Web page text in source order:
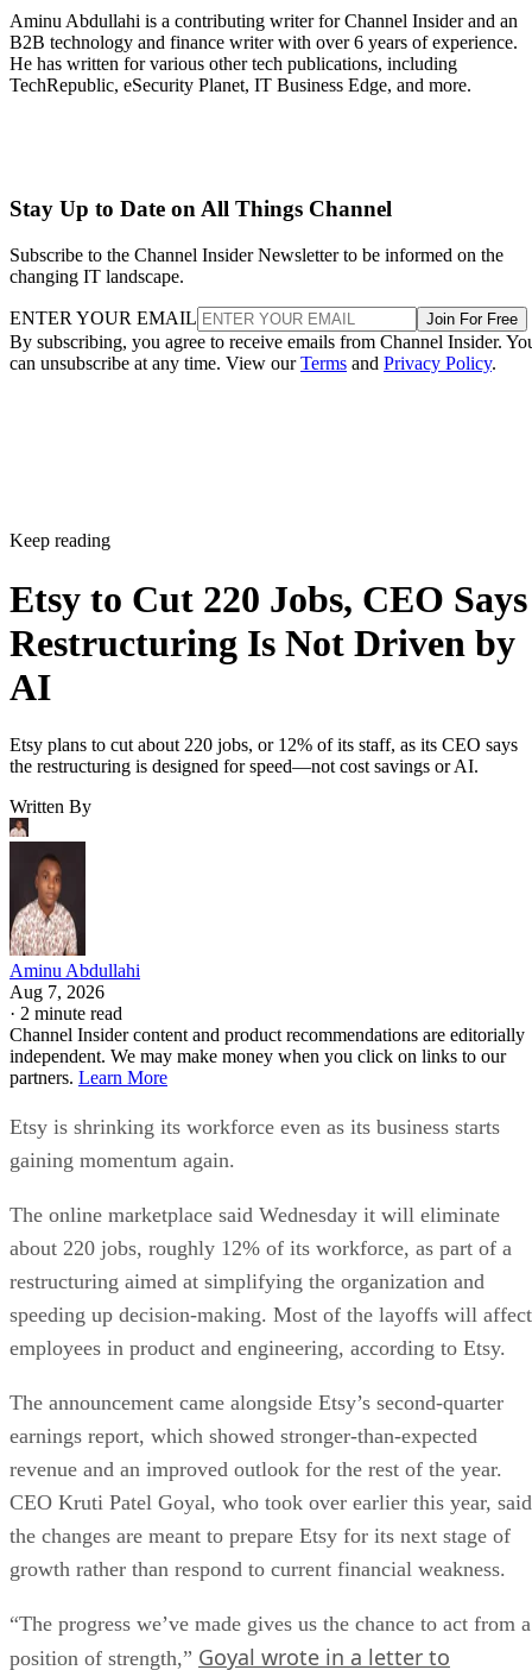
Aminu Abdullahi is a contributing writer for Channel Insider and an
B2B technology and finance writer with over 6 years of experience.
He has written for various other tech publications, including
TechRepublic, eSecurity Planet, IT Business Edge, and more.
Stay Up to Date on All Things Channel
Subscribe to the Channel Insider Newsletter to be informed on the
changing IT landscape.
ENTER YOUR EMAIL Join For Free
By subscribing, you agree to receive emails from Channel Insider.
can unsubscribe at any time. View ourTerms and Privacy Policy.
Keep reading
Etsy to Cut 220 Jobs, CEO Says
Restructuring Is Not Driven by
AI
Etsy plans to cut about 220 jobs, or 12% of its staff, as its CEO says
the restructuring is designed for speed—not cost savings or AI.
Written By
Aminu Abdullahi
Aug 7, 2026
· 2 minute read
Channel Insider content and product recommendations are editorially
independent. We may make money when you click on links to our
partners. Learn More
Etsy is shrinking its workforce even as its business starts
gaining momentum again.
The online marketplace said Wednesday it will eliminate
about 220 jobs, roughly 12% of its workforce, as part of a
restructuring aimed at simplifying the organization and
speeding up decision-making. Most of the layoffs will affect
employees in product and engineering, according to Etsy.
The announcement came alongside Etsy’s second-quarter
earnings report, which showed stronger-than-expected
revenue and an improved outlook for the rest of the year.
CEO Kruti Patel Goyal, who took over earlier this year, said
the changes are meant to prepare Etsy for its next stage of
growth rather than respond to current financial weakness.
“The progress we’ve made gives us the chance to act from a
position of strength,” Goyal wrote in a letter to